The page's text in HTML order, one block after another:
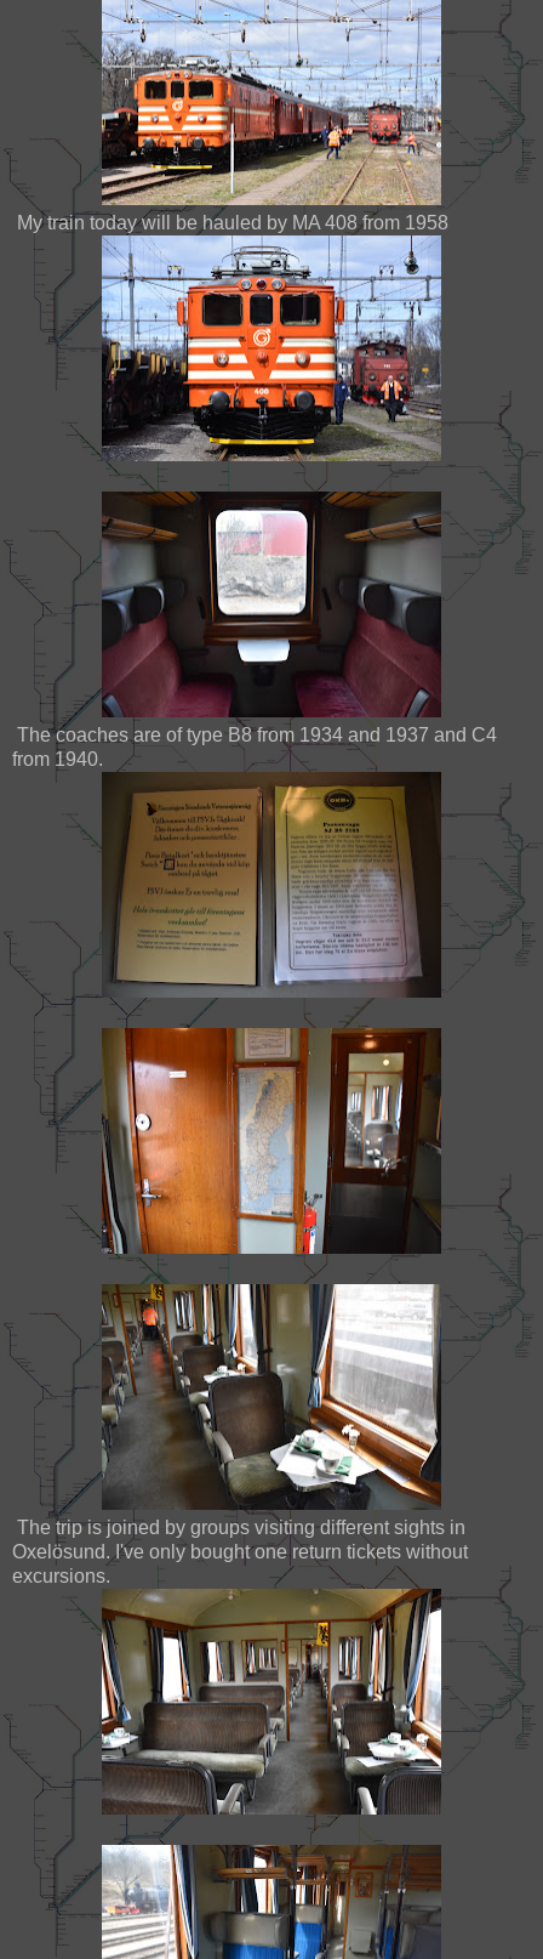
My train today will be hauled by MA 408 from 1958
The coaches are of type B8 from 1934 and 1937 and C4
from 1940.
The trip is joined by groups visiting different sights in
Oxelösund. I've only bought one return tickets without
excursions.